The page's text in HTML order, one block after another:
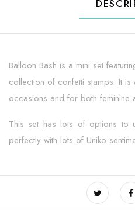
Balloon Bash is a mini set
collection of confetti stamps. It
occasions and for both feminine
This set has lots of options to
perfectly with lots of Uniko